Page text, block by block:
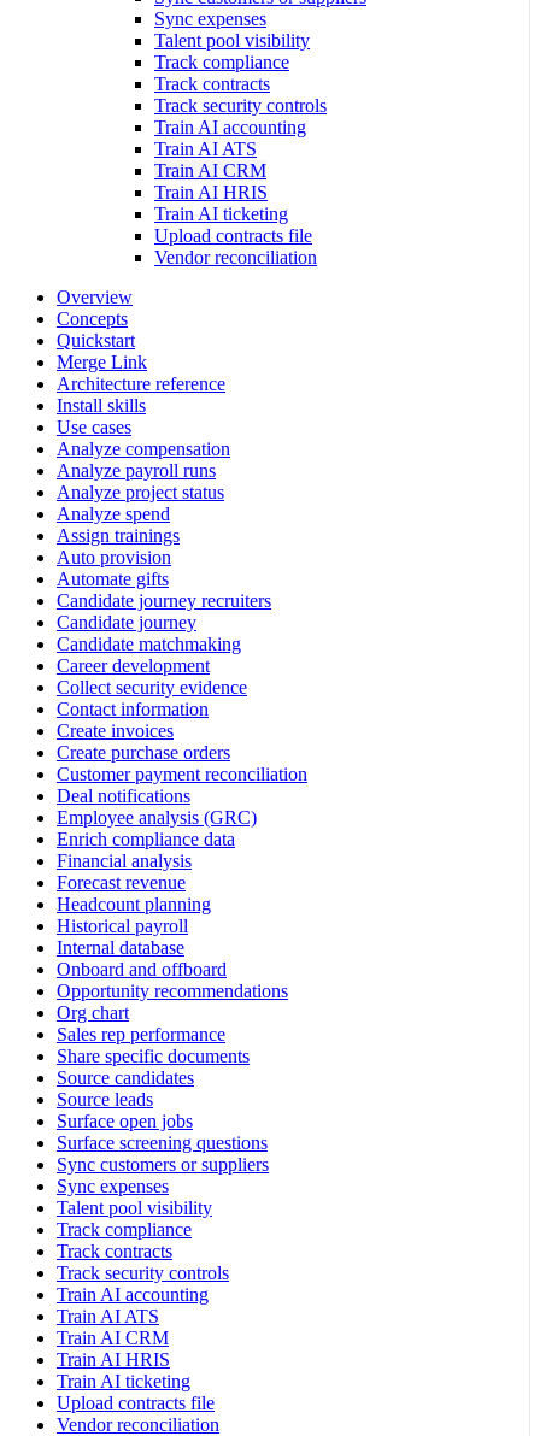
Sync expenses
Talent pool visibility
Track compliance
Track contracts
Track security controls
Train AI accounting
Train AI ATS
Train AI CRM
Train AI HRIS
Train AI ticketing
Upload contracts file
Vendor reconciliation
Overview
Concepts
Quickstart
Merge Link
Architecture reference
Install skills
Use cases
Analyze compensation
Analyze payroll runs
Analyze project status
Analyze spend
Assign trainings
Auto provision
Automate gifts
Candidate journey recruiters
Candidate journey
Candidate matchmaking
Career development
Collect security evidence
Contact information
Create invoices
Create purchase orders
Customer payment reconciliation
Deal notifications
Employee analysis (GRC)
Enrich compliance data
Financial analysis
Forecast revenue
Headcount planning
Historical payroll
Internal database
Onboard and offboard
Opportunity recommendations
Org chart
Sales rep performance
Share specific documents
Source candidates
Source leads
Surface open jobs
Surface screening questions
Sync customers or suppliers
Sync expenses
Talent pool visibility
Track compliance
Track contracts
Track security controls
Train AI accounting
Train AI ATS
Train AI CRM
Train AI HRIS
Train AI ticketing
Upload contracts file
Vendor reconciliation